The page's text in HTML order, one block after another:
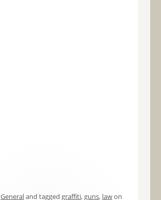
Generaland tagged graffiti, guns, lawon